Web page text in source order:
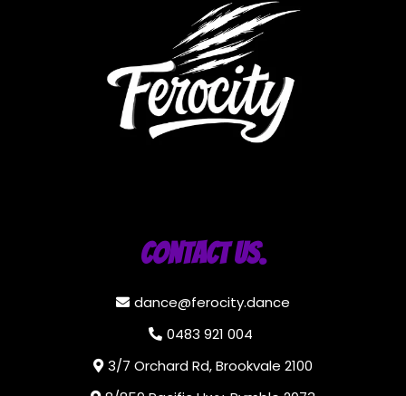
Contact Us.
dance@ferocity.dance
0483 921 004
3/7 Orchard Rd, Brookvale 2100